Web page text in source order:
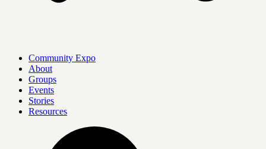
Community Expo
About
Groups
Events
Stories
Resources